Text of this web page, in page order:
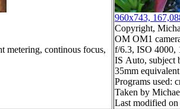
metering, continous focus,
960x743,
Copyright,
OM OM1
f/6.3, ISO 4000,
IS Auto, subject
35mm
Programs used:
Taken by
Last modified